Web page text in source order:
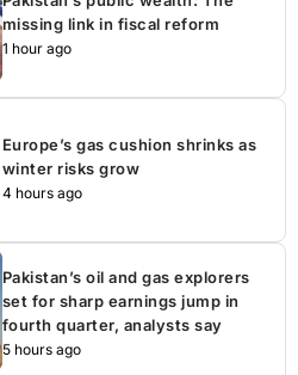
missing link in fiscal reform
1 hour ago
Europe’s gas cushion shrinks as
winter risks grow
4 hours ago
Pakistan’s oil and gas explorers
set for sharp earnings jump in
fourth quarter, analysts say
5 hours ago